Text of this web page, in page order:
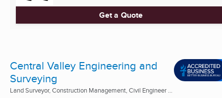
Get a Quote
Central Valley Engineering and
Surveying
Land Surveyor, Construction Management, Civil Engineer ...